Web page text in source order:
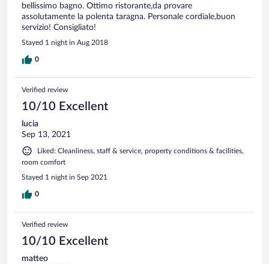
bellissimo bagno. Ottimo ristorante,da provare
assolutamente la polenta taragna. Personale cordiale,buon
servizio! Consigliato!
Stayed 1 night in Aug 2018
0
Verified review
10/10 Excellent
lucia
Sep 13, 2021
Liked: Cleanliness, staff & service, property conditions & facilities,
room comfort
Stayed 1 night in Sep 2021
0
Verified review
10/10 Excellent
matteo